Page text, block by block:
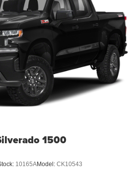
1500
10165AModel: CK10543